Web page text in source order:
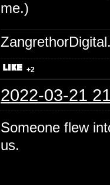
me.)
+2
2022-03-21
Someone flew
us.